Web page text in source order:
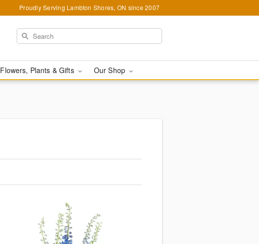
Proudly Serving Lambton Shores, ON since 2007
Flowers, Plants & Gifts Our Shop